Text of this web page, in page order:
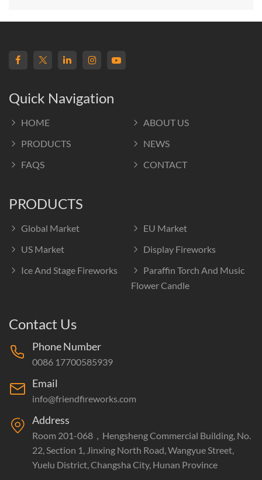
Quick Navigation
HOME
ABOUT US
PRODUCTS
NEWS
FAQS
CONTACT
PRODUCTS
Global Market
EU Market
US Market
Display Fireworks
Ice And Stage Fireworks
Paraffin Torch And Music
Flower Candle
Contact Us
Phone Number
0086 17700585939
Email
info@friendfireworks.com
Address
Room 201-068，Hengsheng Commercial Building, No.
22, Section 1, Jinxing North Road, Wangyue Street,
Yuelu District, Changsha City, Hunan Province